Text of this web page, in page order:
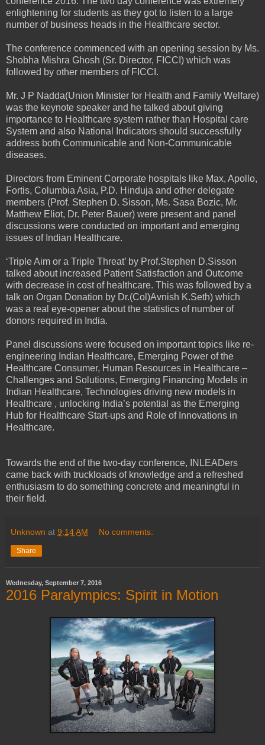
enlightening for students as they got to listen to a large
number of business heads in the Healthcare sector.
The conference commenced with an opening session by Ms.
Shobha Mishra Ghosh (Sr. Director, FICCI) which was
followed by other members of FICCI.
Mr. J P Nadda(Union Minister for Health and Family Welfare)
was the keynote speaker and he talked about giving
importance to Healthcare system rather than Hospital care
System and also National Indicators should successfully
address both Communicable and Non-Communicable
diseases.
Directors from Eminent Corporate hospitals like Max, Apollo,
Fortis, Columbia Asia, P.D. Hinduja and other delegate
members (Prof. Stephen D. Sisson, Ms. Sasa Bozic, Mr.
Matthew Eliot, Dr. Peter Bauer) were present and panel
discussions were conducted on important and emerging
issues of Indian Healthcare.
‘Triple Aim or a Triple Threat’ by Prof.Stephen D.Sisson
talked about increased Patient Satisfaction and Outcome
with decrease in cost of healthcare. This was followed by a
talk on Organ Donation by Dr.(Col)Avnish K.Seth) which
was a real eye-opener about the statistics of number of
donors required in India.
Panel discussions were focused on important topics like re-
engineering Indian Healthcare, Emerging Power of the
Healthcare Consumer, Human Resources in Healthcare –
Challenges and Solutions, Emerging Financing Models in
Indian Healthcare, Technologies driving new models in
Healthcare , unlocking India’s potential as the Emerging
Hub for Healthcare Start-ups and Role of Innovations in
Healthcare.
Towards the end of the two-day conference, INLEADers
came back with truckloads of knowledge and a refreshed
enthusiasm to do something concrete and meaningful in
their field.
Unknown at 9:14 AM No comments:
Share
Wednesday, September 7, 2016
2016 Paralympics: Spirit in Motion